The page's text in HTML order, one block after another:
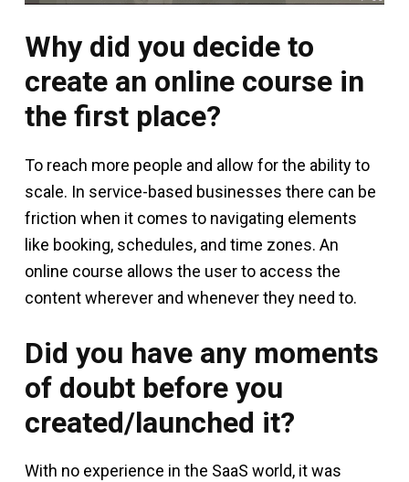
Why did you decide to
create an online course in
the first place?
To reach more people and allow for the ability to
scale. In service-based businesses there can be
friction when it comes to navigating elements
like booking, schedules, and time zones. An
online course allows the user to access the
content wherever and whenever they need to.
Did you have any moments
of doubt before you
created/launched it?
With no experience in the SaaS world, it was